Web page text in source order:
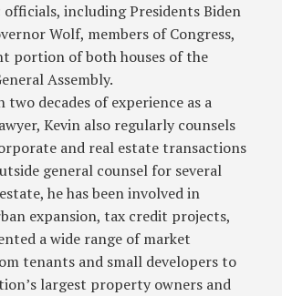
including Presidents Biden
Wolf, members of Congress,
portion of both houses of the
Assembly.
decades of experience as a
Kevin also regularly counsels
and real estate transactions
general counsel for several
he has been involved in
expansion, tax credit projects,
a wide range of market
tenants and small developers to
largest property owners and